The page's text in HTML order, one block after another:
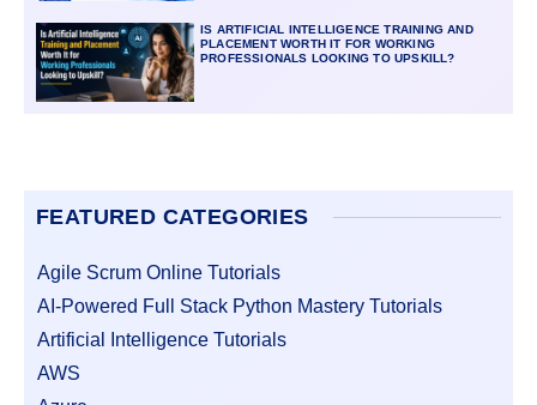
IS ARTIFICIAL INTELLIGENCE TRAINING AND
PLACEMENT WORTH IT FOR WORKING
PROFESSIONALS LOOKING TO UPSKILL?
FEATURED CATEGORIES
Agile Scrum Online Tutorials
AI-Powered Full Stack Python Mastery Tutorials
Artificial Intelligence Tutorials
AWS